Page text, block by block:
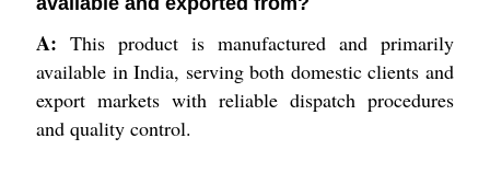
A: This product is manufactured and primarily
available in India, serving both domestic clients and
export markets with reliable dispatch procedures
and quality control.